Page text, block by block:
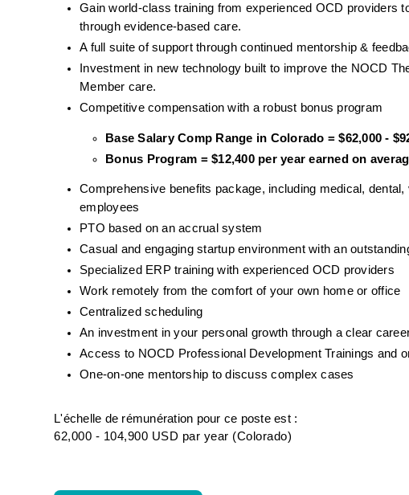
Gain world-class training from experienced OCD providers
through evidence-based care.
A full suite of support through continued mentorship &
Investment in new technology built to improve the NOCD
Member care.
Competitive compensation with a robust bonus program
Base Salary Comp Range in Colorado = $62,000 -
Bonus Program = $12,400 per year earned on
Comprehensive benefits package, including medical,
employees
PTO based on an accrual system
Casual and engaging startup environment with an
Specialized ERP training with experienced OCD providers
Work remotely from the comfort of your own home or office
Centralized scheduling
An investment in your personal growth through a clear
Access to NOCD Professional Development Trainings and
One-on-one mentorship to discuss complex cases
L'échelle de rémunération pour ce poste est :
62,000 - 104,900 USD par year (Colorado)